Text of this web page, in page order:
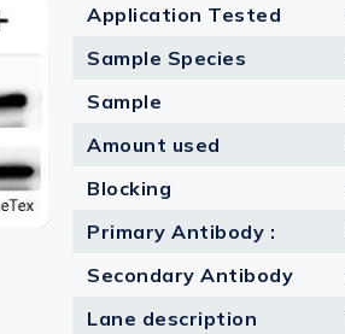
Application Tested
Sample Species
Sample
Amount used
Blocking
Primary Antibody :
Secondary Antibody
Lane description